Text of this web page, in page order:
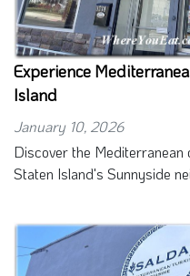
Experience
Island
January 10, 2026
Discover the Mediterranean
Staten Island's Sunnyside